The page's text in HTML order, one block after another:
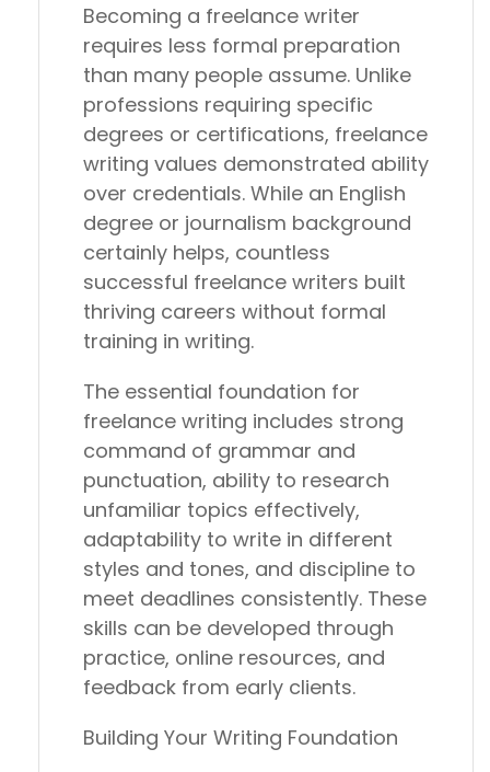
Becoming a freelance writer
requires less formal preparation
than many people assume. Unlike
professions requiring specific
degrees or certifications, freelance
writing values demonstrated ability
over credentials. While an English
degree or journalism background
certainly helps, countless
successful freelance writers built
thriving careers without formal
training in writing.
The essential foundation for
freelance writing includes strong
command of grammar and
punctuation, ability to research
unfamiliar topics effectively,
adaptability to write in different
styles and tones, and discipline to
meet deadlines consistently. These
skills can be developed through
practice, online resources, and
feedback from early clients.
Building Your Writing Foundation